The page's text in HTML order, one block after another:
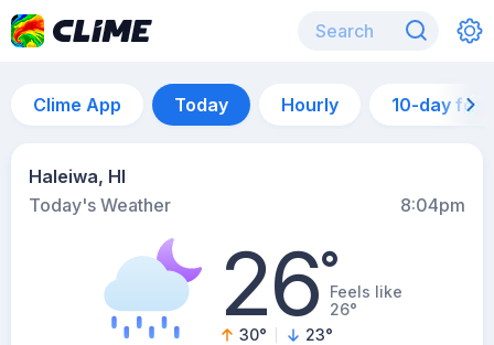
Clime App Today Hourly 10-day
Haleiwa, HI
Today's Weather
8:04pm
26°Feels like
26°
30° 23°